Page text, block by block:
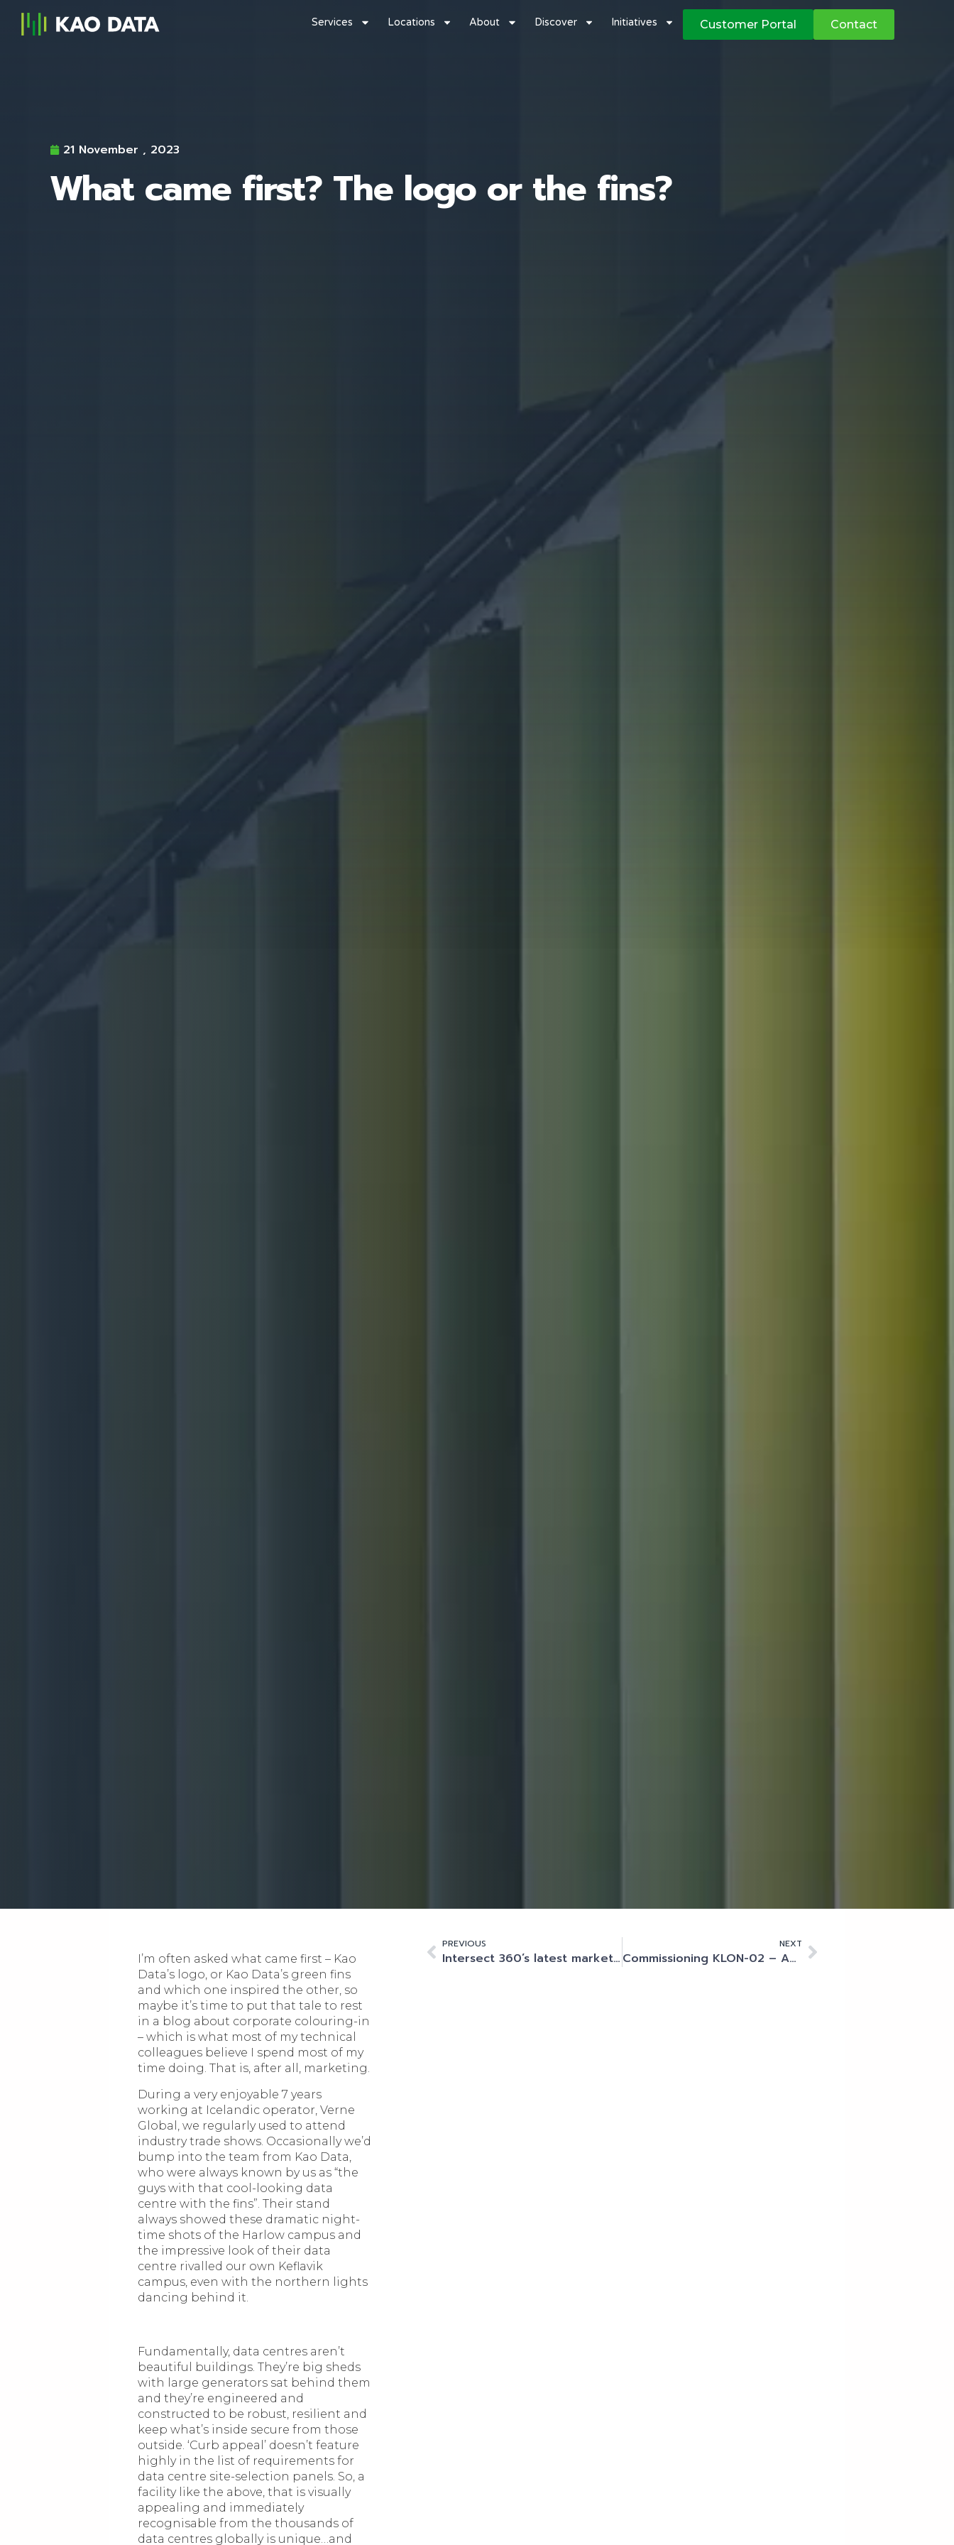
Services Locations About Discover Initiatives Customer Portal Contact
21 November , 2023
What came first? The logo or the fins?
I’m often asked what came first – Kao
Data’s logo, or Kao Data’s green fins
and which one inspired the other, so
maybe it’s time to put that tale to rest
in a blog about corporate colouring-in
– which is what most of my technical
colleagues believe I spend most of my
time doing. That is, after all, marketing.
During a very enjoyable 7 years
working at Icelandic operator, Verne
Global, we regularly used to attend
industry trade shows. Occasionally we’d
bump into the team from Kao Data,
who were always known by us as “the
guys with that cool-looking data
centre with the fins”. Their stand
always showed these dramatic night-
time shots of the Harlow campus and
the impressive look of their data
centre rivalled our own Keflavik
campus, even with the northern lights
dancing behind it.
Fundamentally, data centres aren’t
beautiful buildings. They’re big sheds
with large generators sat behind them
and they’re engineered and
constructed to be robust, resilient and
keep what’s inside secure from those
outside. ‘Curb appeal’ doesn’t feature
highly in the list of requirements for
data centre site-selection panels. So, a
facility like the above, that is visually
appealing and immediately
recognisable from the thousands of
data centres globally is unique…and
PREVIOUS
Intersect 360’s latest market update: HPC and Generative AI are growing at a phenomenal rate.
NEXT
Commissioning KLON-02 – An Example of World-Class Collaboration